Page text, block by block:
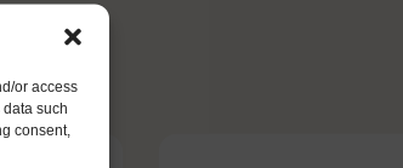
or access
such
consent,